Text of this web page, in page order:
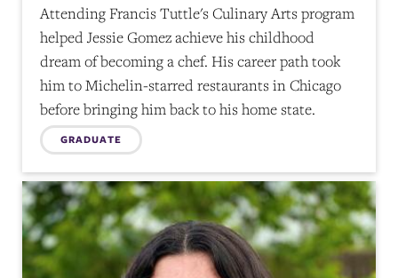
Attending Francis Tuttle's Culinary Arts program
helped Jessie Gomez achieve his childhood
dream of becoming a chef. His career path took
him to Michelin-starred restaurants in Chicago
before bringing him back to his home state.
Topics:
GRADUATE